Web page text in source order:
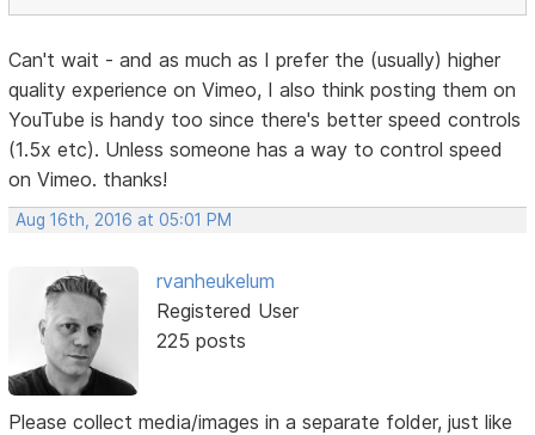
Can't wait - and as much as I prefer the (usually) higher
quality experience on Vimeo, I also think posting them on
YouTube is handy too since there's better speed controls
(1.5x etc). Unless someone has a way to control speed
on Vimeo. thanks!
Aug 16th, 2016 at 05:01 PM
rvanheukelum
Registered User
225 posts
Please collect media/images in a separate folder, just like